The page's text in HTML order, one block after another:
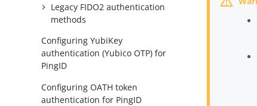
Legacy FIDO2 authentication
methods
Configuring YubiKey
authentication (Yubico OTP) for
PingID
Configuring OATH token
authentication for PingID